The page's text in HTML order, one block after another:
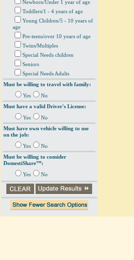
Newborn/Under 1 year of age
Toddlers/1 - 4 years of age
Young Children/5 - 10 years of
age
Pre-teens/over 10 years of age
Twins/Multiples
Special Needs children
Seniors
Special Needs Adults
Must be willing to travel with family:
Yes
No
Must have a valid Driver's License:
Yes
No
Must have own vehicle willing to use
on the job:
Yes
No
Must be willing to consider
DomestiShare™:
Yes No